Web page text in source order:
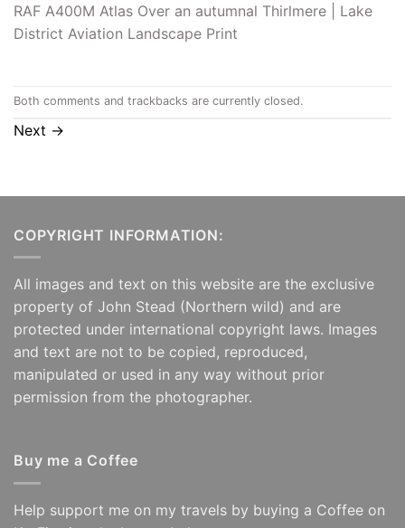
RAF A400M Atlas Over an autumnal Thirlmere | Lake
District Aviation Landscape Print
Both comments and trackbacks are currently closed.
Next →
COPYRIGHT INFORMATION:
All images and text on this website are the exclusive
property of John Stead (Northern wild) and are
protected under international copyright laws. Images
and text are not to be copied, reproduced,
manipulated or used in any way without prior
permission from the photographer.
Buy me a Coffee
Help support me on my travels by buying a Coffee on